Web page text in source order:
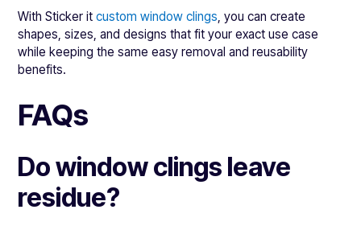
With Sticker itcustom window clings, you can create
shapes, sizes, and designs that fit your exact use case
while keeping the same easy removal and reusability
benefits.
FAQs
Do window clings leave
residue?